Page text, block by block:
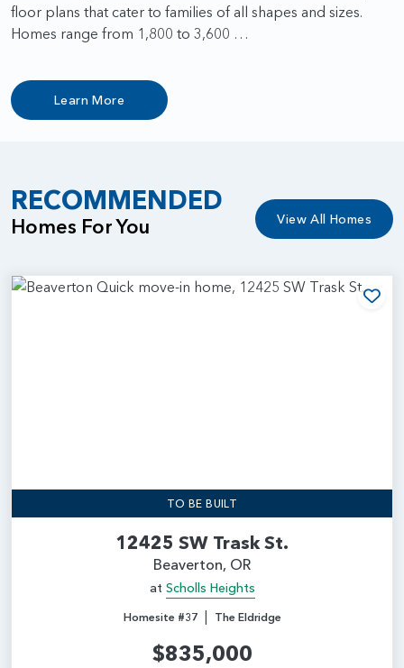
floor plans that cater to families of all shapes and sizes.
Homes range from 1,800 to 3,600 …
Learn More
RECOMMENDED
Homes For You View All Homes
TO BE BUILT
12425 SW Trask St.
Beaverton, OR
at Scholls Heights
Homesite #37| The Eldridge
$835,000